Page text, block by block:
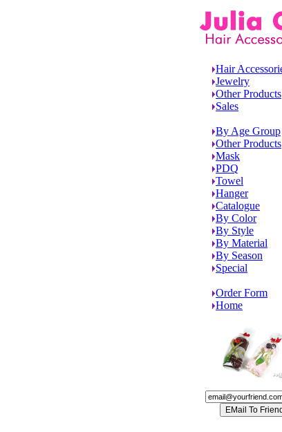
Hair
Jewelry
Other Products
Sales
By Age Group
Other Products
Mask
PDQ
Towel
Hanger
Catalogue
By Color
By Style
By Material
By Season
Special
Order Form
Home